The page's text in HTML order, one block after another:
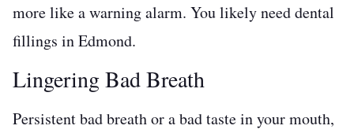
more like a warning alarm. You likely need dental
fillings in Edmond.
Lingering Bad Breath
Persistent bad breath or a bad taste in your mouth,